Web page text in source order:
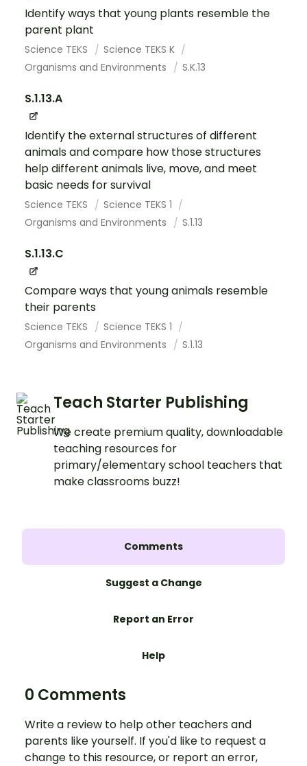
Identify ways that young plants resemble the
parent plant
Science TEKS
Science TEKS K
Organisms and Environments
S.K.13
S.1.13.A
Identify the external structures of different
animals and compare how those structures
help different animals live, move, and meet
basic needs for survival
Science TEKS
Science TEKS 1
Organisms and Environments
S.1.13
S.1.13.C
Compare ways that young animals resemble
their parents
Science TEKS
Science TEKS 1
Organisms and Environments
S.1.13
Teach Starter Publishing
We create premium quality, downloadable
teaching resources for
primary/elementary school teachers that
make classrooms buzz!
Comments
Suggest a Change
Report an Error
Help
0 Comments
Write a review to help other teachers and
parents like yourself. If you'd like to request a
change to this resource, or report an error,